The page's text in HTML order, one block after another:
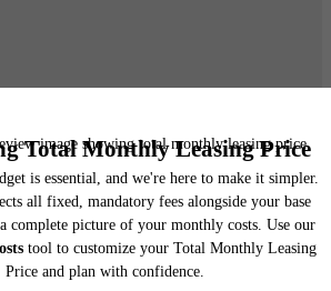
DMCADisclosures & Licenses